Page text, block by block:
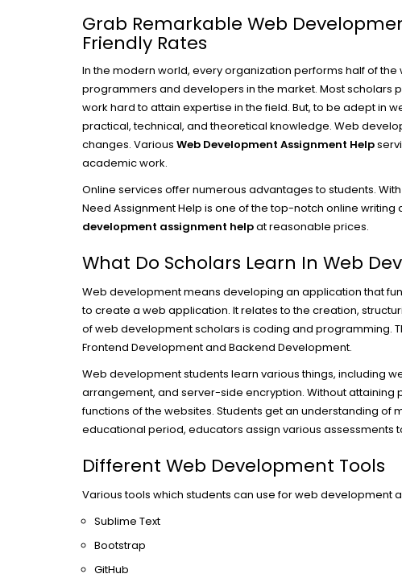
Grab Remarkable Web
Friendly Rates
In the modern world, every organization performs half of
programmers and developers in the market. Most
work hard to attain expertise in the field. But, to be adept in
practical, technical, and theoretical knowledge. Web
changes. Various Web Development Assignment Help
academic work.
Online services offer numerous advantages to students.
Need Assignment Help is one of the top-notch online
development assignment helpat reasonable prices.
What Do Scholars Learn In Web
Web development means developing an application that
to create a web application. It relates to the creation,
of web development scholars is coding and programming.
Frontend Development and Backend Development.
Web development students learn various things, including
arrangement, and server-side encryption. Without attaining
functions of the websites. Students get an understanding of
educational period, educators assign various assessments
Different Web Development Tools
Various tools which students can use for web development
Sublime Text
Bootstrap
GitHub